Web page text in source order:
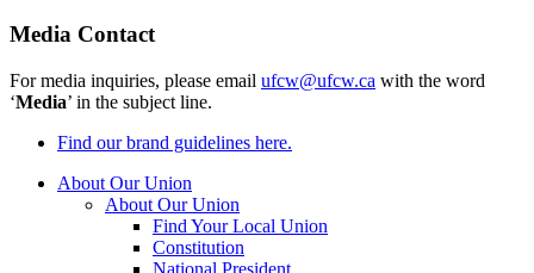
Media Contact
For media inquiries, please email ufcw@ufcw.ca with the word
‘Media’ in the subject line.
Find our brand guidelines here.
About Our Union
About Our Union
Find Your Local Union
Constitution
National President